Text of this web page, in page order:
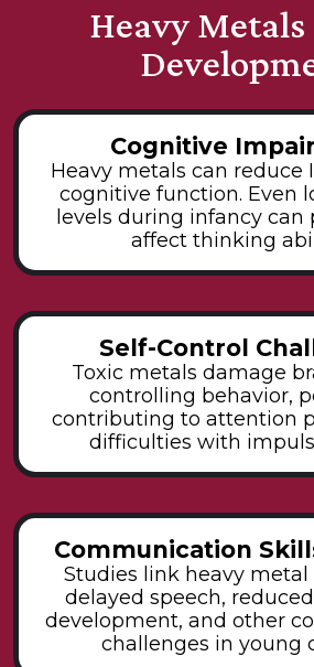
Heavy
Cognitive
Heavy metals can reduce
cognitive function. Even
levels during infancy can
affect thinking
Self-Control
Toxic metals damage
controlling behavior,
contributing to attention
difficulties with
Communication
Studies link heavy metal
delayed speech,
development, and other
challenges in young